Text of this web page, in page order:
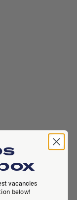
vacancies
below!